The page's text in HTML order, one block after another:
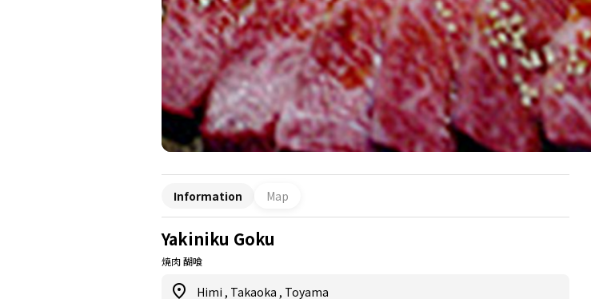
Information Map
Yakiniku Goku
焼肉 醐喰
Himi , Takaoka , Toyama